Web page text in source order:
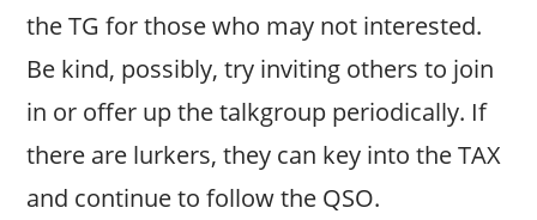
the TG for those who may not interested.
Be kind, possibly, try inviting others to join
in or offer up the talkgroup periodically. If
there are lurkers, they can key into the TAX
and continue to follow the QSO.